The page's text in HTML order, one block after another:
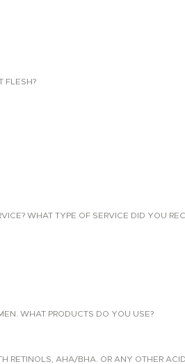
FLESH?
WHAT TYPE OF SERVICE DID YOU
WHAT PRODUCTS DO YOU USE?
RETINOLS, AHA/BHA. OR ANY OTHER